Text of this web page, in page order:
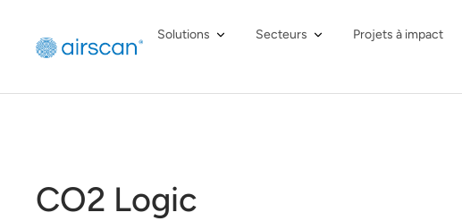
Solutions Secteurs Projets à impact
CO2 Logic